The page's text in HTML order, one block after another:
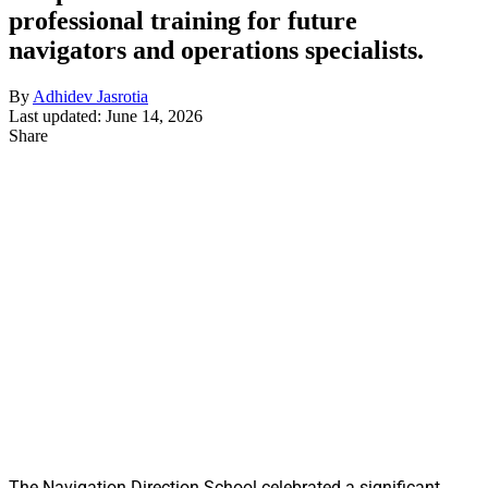
professional training for future
navigators and operations specialists.
By Adhidev Jasrotia
Last updated: June 14, 2026
Share